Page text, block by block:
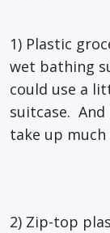
1) Plastic
wet bathing
could use a
suitcase. And
take up much
2) Zip-top